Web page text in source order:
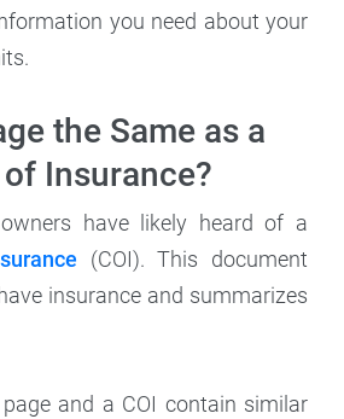
you need about your
the Same as a
Insurance?
have likely heard of a
(COI). This document
insurance and summarizes
and a COI contain similar